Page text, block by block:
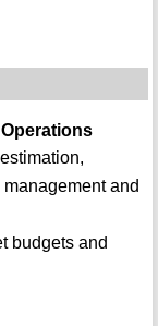
and
budgets and